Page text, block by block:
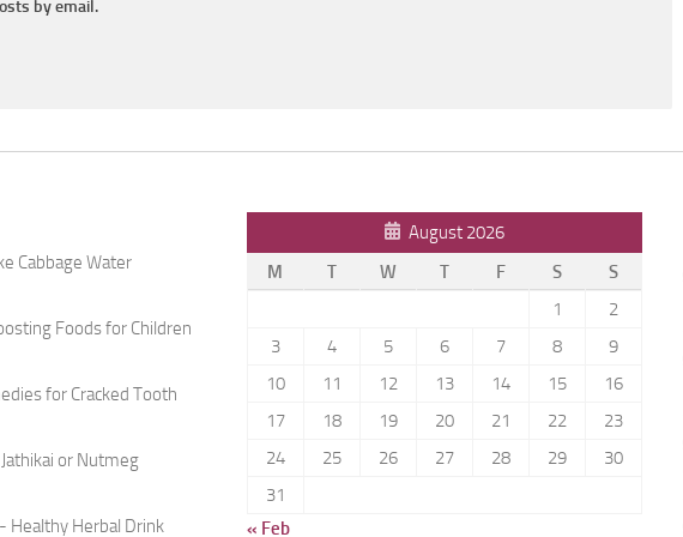
by email.
Cabbage Water
Foods for Children
for Cracked Tooth
or Nutmeg
Healthy Herbal Drink
August 2026
M
T W T F S
S
1
2
3
4 5 6 7 8
9
10
11 12 13 14 15
16
17
18 19 20 21 22
23
24
25 26 27 28 29
30
31
« Feb